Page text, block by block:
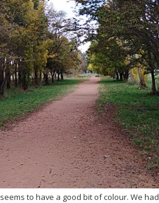
seems to have a good bit of colour. We had